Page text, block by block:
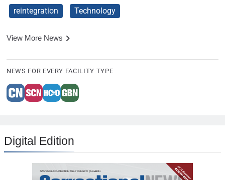
reintegration
Technology
View More News
NEWS FOR EVERY FACILITY TYPE
Digital Edition